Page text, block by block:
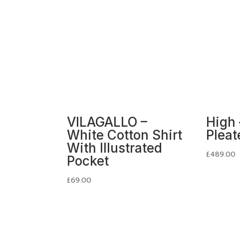
VILAGALLO –
White Cotton Shirt
With Illustrated
Pocket
£69.00
High
£489.00